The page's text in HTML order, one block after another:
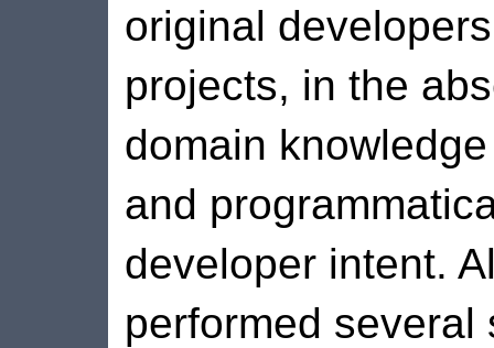
original
projects, in the
domain
and
developer intent.
performed